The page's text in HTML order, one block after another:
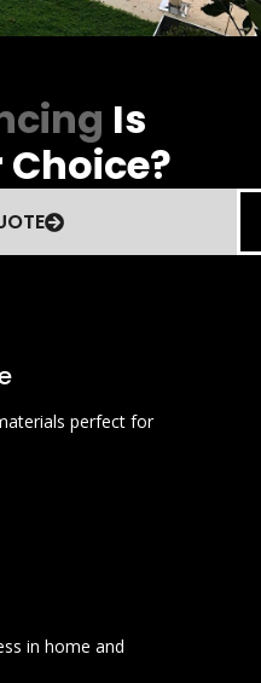
Is
perfect for
in home and